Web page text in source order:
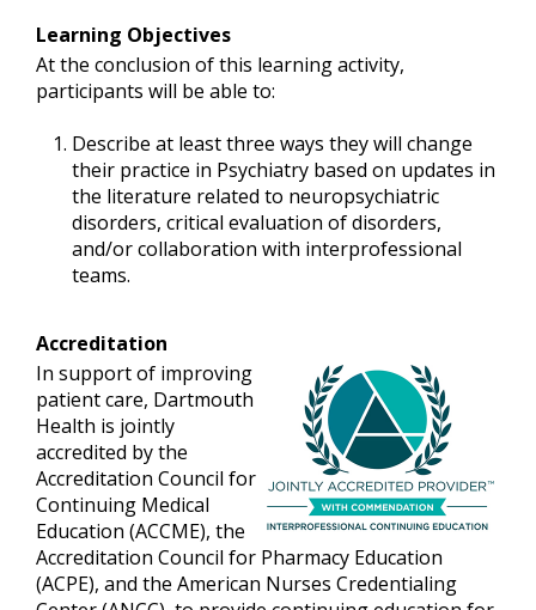
Learning Objectives
At the conclusion of this learning activity,
participants will be able to:
Describe at least three ways they will change
their practice in Psychiatry based on updates in
the literature related to neuropsychiatric
disorders, critical evaluation of disorders,
and/or collaboration with interprofessional
teams.
Accreditation
In support of improving
patient care, Dartmouth
Health is jointly
accredited by the
Accreditation Council for
Continuing Medical
Education (ACCME), the
Accreditation Council for Pharmacy Education
(ACPE), and the American Nurses Credentialing